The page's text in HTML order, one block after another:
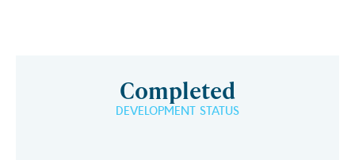
DEVELOPMENT STATUS
Completed